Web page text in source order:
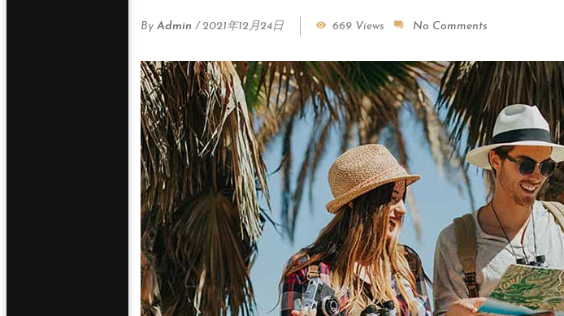
By Admin / 2021年12月24日 669 Views No Comments